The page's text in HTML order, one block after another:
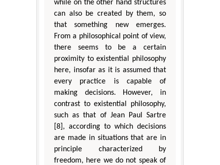
while on the other hand structures
can also be created by them, so
that something new emerges.
From a philosophical point of view,
there seems to be a certain
proximity to existential philosophy
here, insofar as it is assumed that
every practice is capable of
making decisions. However, in
contrast to existential philosophy,
such as that of Jean Paul Sartre
[8], according to which decisions
are made in situations that are in
principle characterized by
freedom, here we do not speak of